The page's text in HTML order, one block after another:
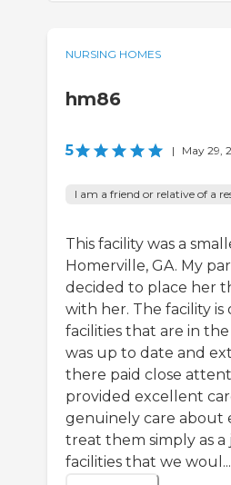
NURSING HOMES
hm86
5 | May 29,
I am a friend or relative of a
This facility was a
Homerville, GA. My
decided to place her
with her. The facility
facilities that are in
was up to date and
there paid close
provided excellent
genuinely care about
treat them simply as
facilities that we woul...